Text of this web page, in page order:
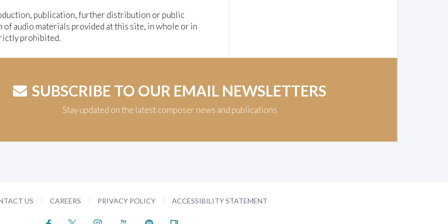
publication, further distribution or public
of audio materials provided at this site, in whole or in
prohibited.
SUBSCRIBE TO OUR EMAIL NEWSLETTERS
Stay updated on the latest composer news and publications
US CAREERS PRIVACY POLICY ACCESSIBILITY STATEMENT